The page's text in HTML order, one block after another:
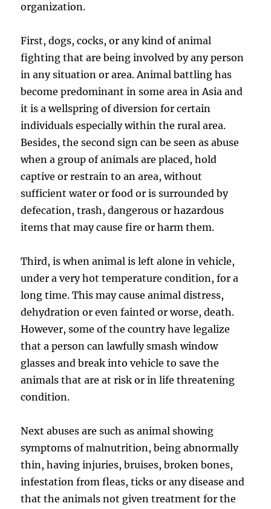
organization.
First, dogs, cocks, or any kind of animal
fighting that are being involved by any person
in any situation or area. Animal battling has
become predominant in some area in Asia and
it is a wellspring of diversion for certain
individuals especially within the rural area.
Besides, the second sign can be seen as abuse
when a group of animals are placed, hold
captive or restrain to an area, without
sufficient water or food or is surrounded by
defecation, trash, dangerous or hazardous
items that may cause fire or harm them.
Third, is when animal is left alone in vehicle,
under a very hot temperature condition, for a
long time. This may cause animal distress,
dehydration or even fainted or worse, death.
However, some of the country have legalize
that a person can lawfully smash window
glasses and break into vehicle to save the
animals that are at risk or in life threatening
condition.
Next abuses are such as animal showing
symptoms of malnutrition, being abnormally
thin, having injuries, bruises, broken bones,
infestation from fleas, ticks or any disease and
that the animals not given treatment for the